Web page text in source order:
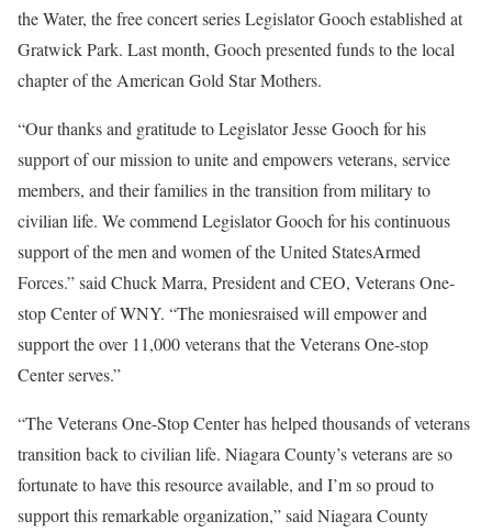
the Water, the free concert series Legislator Gooch established at
Gratwick Park. Last month, Gooch presented funds to the local
chapter of the American Gold Star Mothers.
“Our thanks and gratitude to Legislator Jesse Gooch for his
support of our mission to unite and empowers veterans, service
members, and their families in the transition from military to
civilian life. We commend Legislator Gooch for his continuous
support of the men and women of the United StatesArmed
Forces.” said Chuck Marra, President and CEO, Veterans One-
stop Center of WNY. “The moniesraised will empower and
support the over 11,000 veterans that the Veterans One-stop
Center serves.”
“The Veterans One-Stop Center has helped thousands of veterans
transition back to civilian life. Niagara County’s veterans are so
fortunate to have this resource available, and I’m so proud to
support this remarkable organization,” said Niagara County